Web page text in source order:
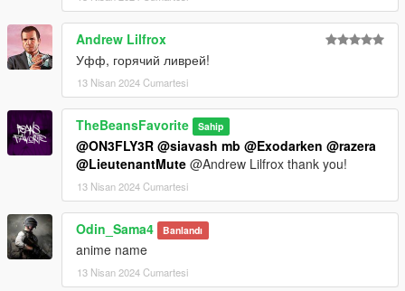
Andrew Lilfrox
Уфф, горячий ливрей!
13 Nisan 2024 Cumartesi
TheBeansFavorite Sahip
@ON3FLY3R @siavash mb @Exodarken @razera
@LieutenantMute @Andrew Lilfrox thank you!
13 Nisan 2024 Cumartesi
Odin_Sama4 Banlandı
anime name
13 Nisan 2024 Cumartesi